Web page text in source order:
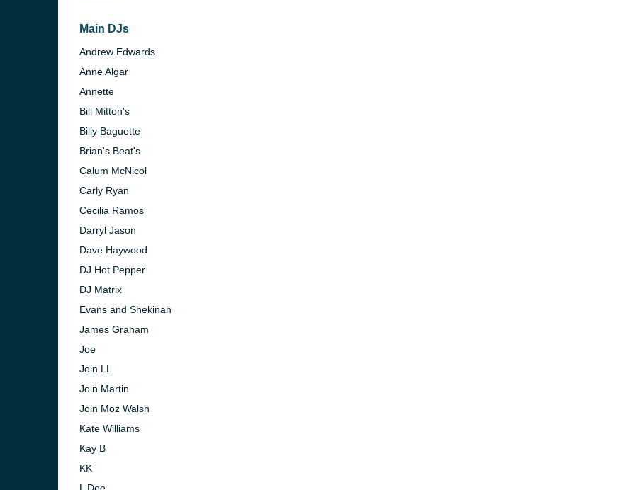
Main DJs
Andrew Edwards
Anne Algar
Annette
Bill Mitton's
Billy Baguette
Brian's Beat's
Calum McNicol
Carly Ryan
Cecilia Ramos
Darryl Jason
Dave Haywood
DJ Hot Pepper
DJ Matrix
Evans and Shekinah
James Graham
Joe
Join LL
Join Martin
Join Moz Walsh
Kate Williams
Kay B
KK